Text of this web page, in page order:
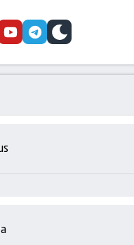
youtubetelegram
skin